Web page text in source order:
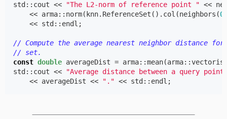
std :: cout << "The L2-norm of reference point " <<
<< arma:: norm( knn. ReferenceSet (). col (neighbors (0
<< std :: endl ;
// Compute the average nearest neighbor distance
// set.
const double averageDist = arma::mean(arma::
std :: cout <<
"Average distance between a query
<< averageDist << "." << std :: endl ;